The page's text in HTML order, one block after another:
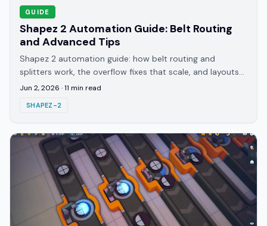
GUIDE
Shapez 2 Automation Guide: Belt Routing
and Advanced Tips
Shapez 2 automation guide: how belt routing and
splitters work, the overflow fixes that scale, and layouts
that hold throughput through late research tiers.
Jun 2, 2026 ·11 min read
SHAPEZ-2